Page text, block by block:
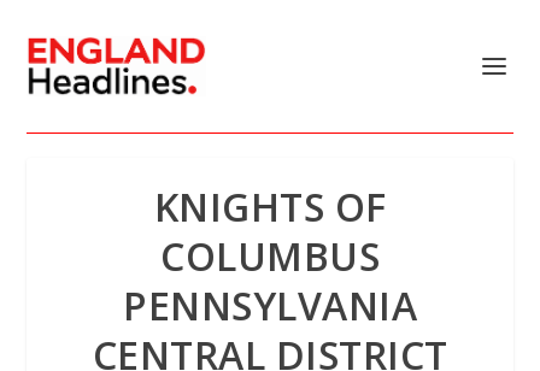
KNIGHTS OF
COLUMBUS
PENNSYLVANIA
CENTRAL DISTRICT